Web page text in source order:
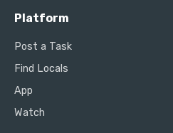
Platform
Post a Task
Find Locals
App
Watch